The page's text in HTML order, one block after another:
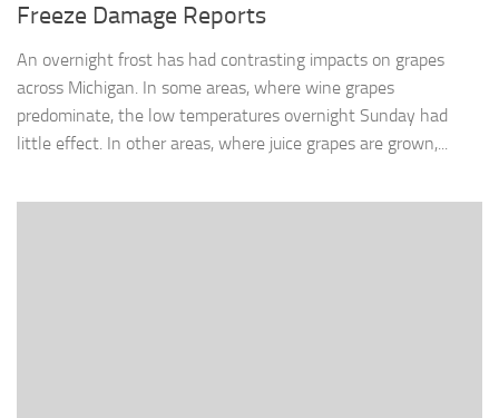
Freeze Damage Reports
An overnight frost has had contrasting impacts on grapes
across Michigan. In some areas, where wine grapes
predominate, the low temperatures overnight Sunday had
little effect. In other areas, where juice grapes are grown,...